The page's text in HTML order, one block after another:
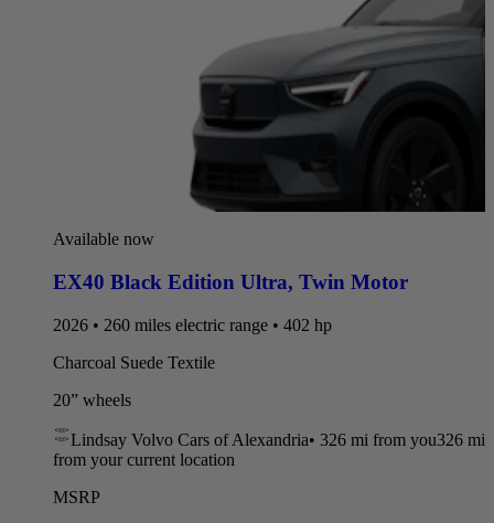
Available now
EX40 Black Edition Ultra, Twin Motor
2026 • 260 miles electric range • 402 hp
Charcoal Suede Textile
20” wheels
Lindsay Volvo Cars of Alexandria• 326 mi from you326 mi
from your current location
MSRP